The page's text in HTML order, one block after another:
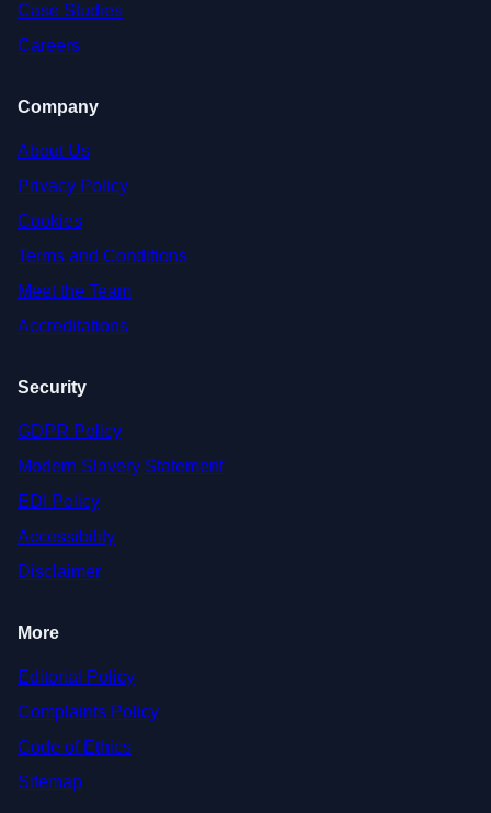
Case Studies
Careers
Company
About Us
Privacy Policy
Cookies
Terms and Conditions
Meet the Team
Accreditations
Security
GDPR Policy
Modern Slavery Statement
EDI Policy
Accessibility
Disclaimer
More
Editorial Policy
Complaints Policy
Code of Ethics
Sitemap